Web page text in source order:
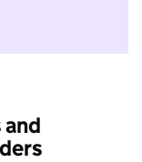
to take part in